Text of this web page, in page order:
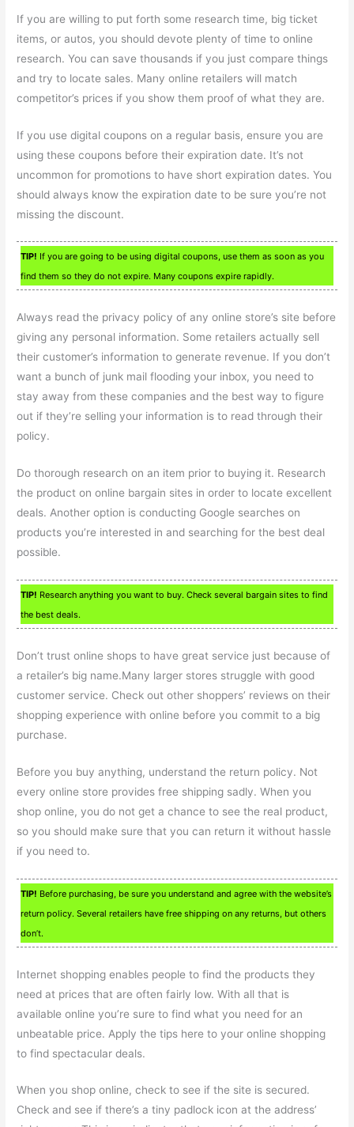
If you are willing to put forth some research time, big ticket
items, or autos, you should devote plenty of time to online
research. You can save thousands if you just compare things
and try to locate sales. Many online retailers will match
competitor’s prices if you show them proof of what they are.
If you use digital coupons on a regular basis, ensure you are
using these coupons before their expiration date. It’s not
uncommon for promotions to have short expiration dates. You
should always know the expiration date to be sure you’re not
missing the discount.
TIP! If you are going to be using digital coupons, use them as soon as you
find them so they do not expire. Many coupons expire rapidly.
Always read the privacy policy of any online store’s site before
giving any personal information. Some retailers actually sell
their customer’s information to generate revenue. If you don’t
want a bunch of junk mail flooding your inbox, you need to
stay away from these companies and the best way to figure
out if they’re selling your information is to read through their
policy.
Do thorough research on an item prior to buying it. Research
the product on online bargain sites in order to locate excellent
deals. Another option is conducting Google searches on
products you’re interested in and searching for the best deal
possible.
TIP! Research anything you want to buy. Check several bargain sites to find
the best deals.
Don’t trust online shops to have great service just because of
a retailer’s big name.Many larger stores struggle with good
customer service. Check out other shoppers’ reviews on their
shopping experience with online before you commit to a big
purchase.
Before you buy anything, understand the return policy. Not
every online store provides free shipping sadly. When you
shop online, you do not get a chance to see the real product,
so you should make sure that you can return it without hassle
if you need to.
TIP! Before purchasing, be sure you understand and agree with the website’s
return policy. Several retailers have free shipping on any returns, but others
don’t.
Internet shopping enables people to find the products they
need at prices that are often fairly low. With all that is
available online you’re sure to find what you need for an
unbeatable price. Apply the tips here to your online shopping
to find spectacular deals.
When you shop online, check to see if the site is secured.
Check and see if there’s a tiny padlock icon at the address’